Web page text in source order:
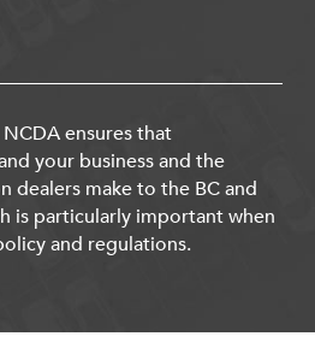
ensures that
your business and the
dealers make to the BC and
is particularly important when
and regulations.